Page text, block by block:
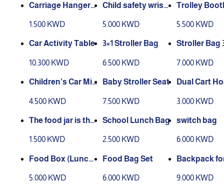
Carriage Hanger
1.500 KWD
Child safety wrist
5.000 KWD
Trolley
5.500 KWD
Car Activity Table
10.300 KWD
3×1 Stroller Bag
6.500 KWD
Stroller Bag
7.000 KWD
Children's Car Mir
4.500 KWD
Baby Stroller Seat
7.500 KWD
Dual Cart
3.000 KWD
The food jar is ther
1.500 KWD
School Lunch Bag
2.500 KWD
switch bag
6.000 KWD
Food Box (Lunch
5.000 KWD
Food Bag Set
6.000 KWD
Backpack
9.000 KWD